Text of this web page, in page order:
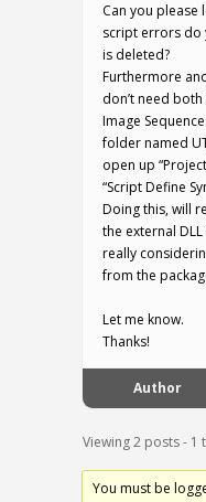
Can you please
script errors do
is deleted?
Furthermore
don’t need
Image
folder named
open up
“Script Define
Doing this, will
the external
really
from the
Let me know.
Thanks!
Author
Viewing 2 posts - 1
You must be